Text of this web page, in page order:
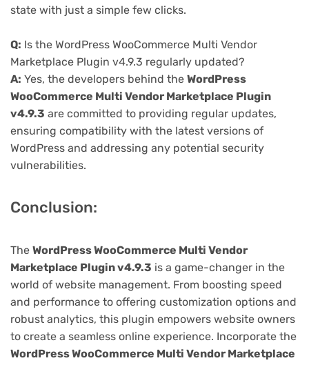
state with just a simple few clicks.
Q: Is the WordPress WooCommerce Multi Vendor
Marketplace Plugin v4.9.3 regularly updated?
A: Yes, the developers behind the WordPress
WooCommerce Multi Vendor Marketplace Plugin
v4.9.3 are committed to providing regular updates,
ensuring compatibility with the latest versions of
WordPress and addressing any potential security
vulnerabilities.
Conclusion:
The WordPress WooCommerce Multi Vendor
Marketplace Plugin v4.9.3 is a game-changer in the
world of website management. From boosting speed
and performance to offering customization options and
robust analytics, this plugin empowers website owners
to create a seamless online experience. Incorporate the
WordPress WooCommerce Multi Vendor Marketplace